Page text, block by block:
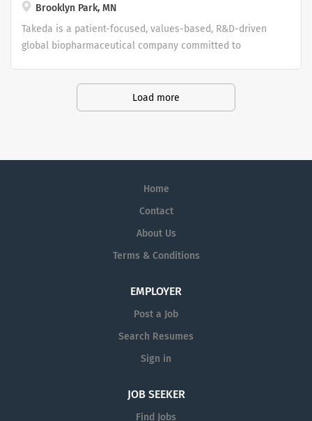
Brooklyn Park, MN
Takeda is a patient-focused, values-based, R&D-driven
global biopharmaceutical company committed to
Load more
Home
Contact
About Us
Terms & Conditions
EMPLOYER
Post a Job
Search Resumes
Sign in
JOB SEEKER
Find Jobs